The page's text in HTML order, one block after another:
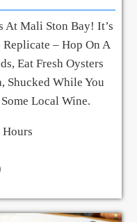
At Mali Ston Bay! It’s
Replicate – Hop On A
Eat Fresh Oysters
Shucked While You
Local Wine.